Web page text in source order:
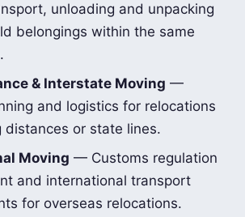
unloading and unpacking
belongings within the same
& Interstate Moving —
and logistics for relocations
distances or state lines.
Moving — Customs regulation
and international transport
for overseas relocations.